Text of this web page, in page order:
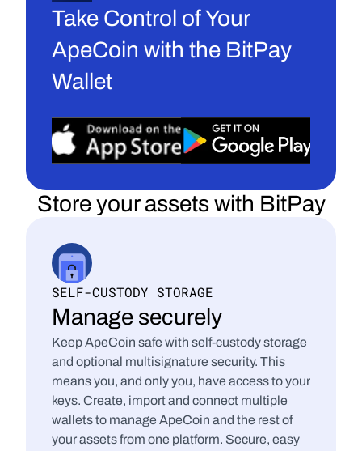
Take Control of Your
ApeCoin with the BitPay
Wallet
Store your assets with BitPay
SELF-CUSTODY STORAGE
Manage securely
Keep ApeCoin safe with self-custody storage
and optional multisignature security. This
means you, and only you, have access to your
keys. Create, import and connect multiple
wallets to manage ApeCoin and the rest of
your assets from one platform. Secure, easy